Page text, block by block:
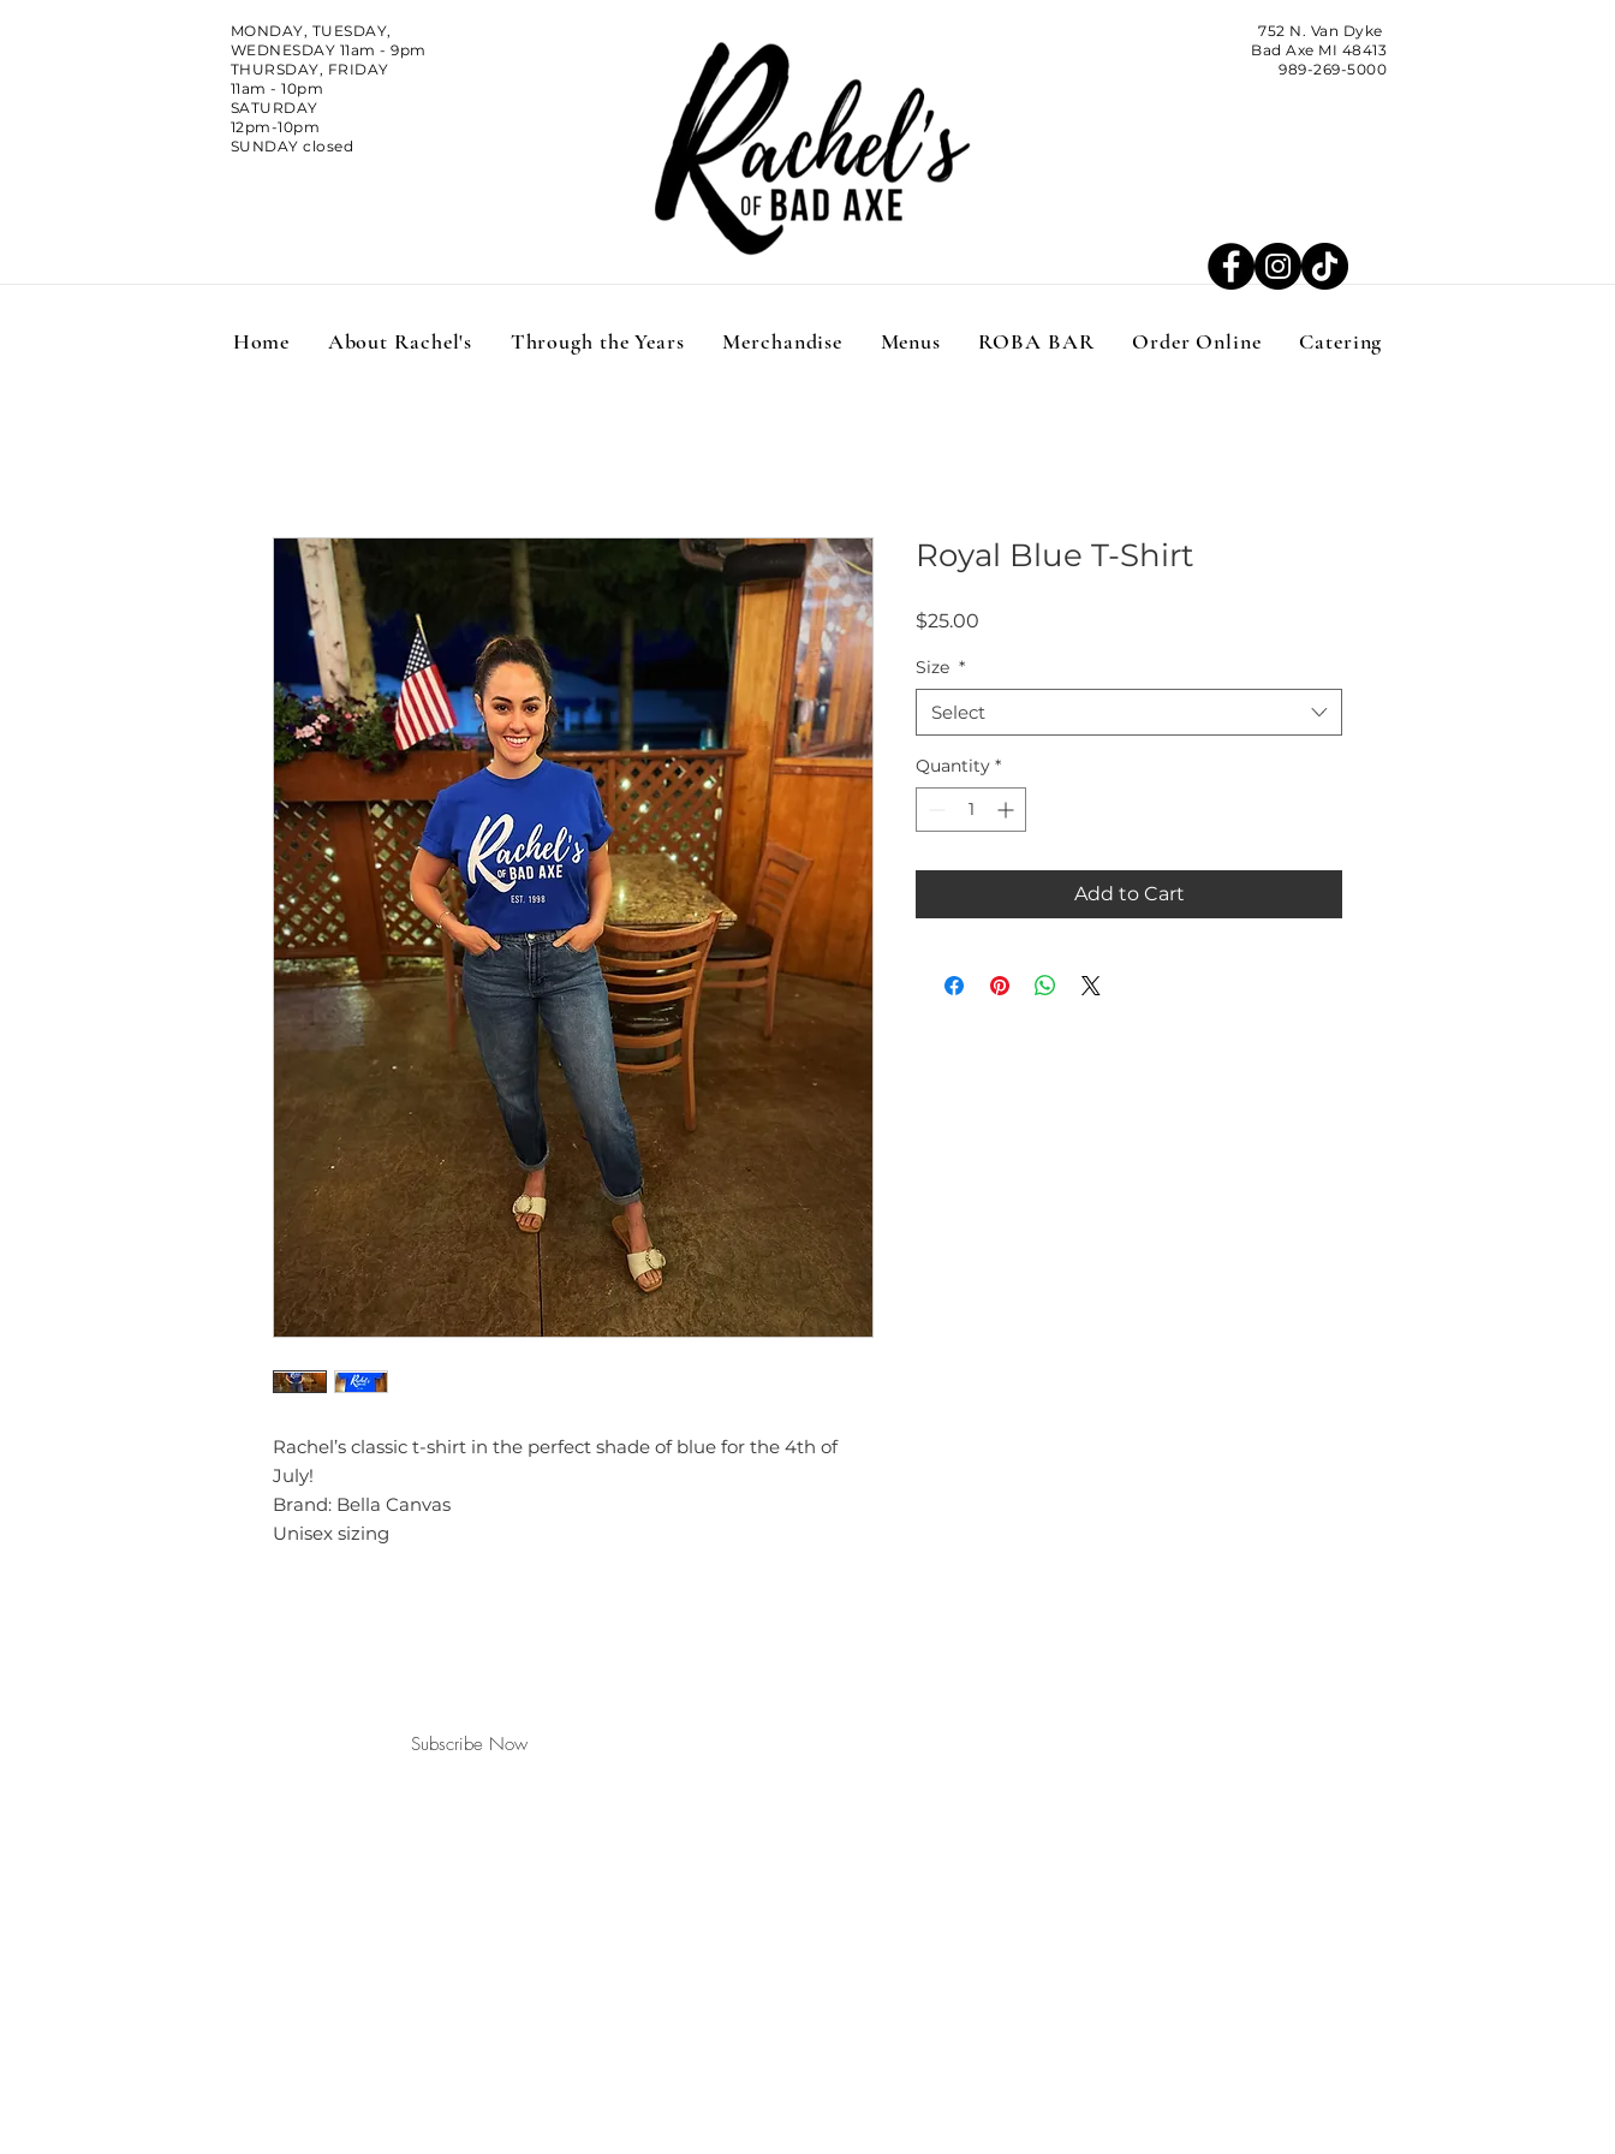
MONDAY, TUESDAY,
WEDNESDAY 11am - 9pm
THURSDAY, FRIDAY
11am - 10pm
SATURDAY
12pm-10pm
SUNDAY closed
752 N. Van Dyke
Bad Axe MI 48413
989-269-5000
Home About Rachel's Through the Years Merchandise Menus ROBA BAR Order Online Catering
Rachel’s classic t-shirt in the perfect shade of blue for the 4th of
July!
Brand: Bella Canvas
Unisex sizing
Royal Blue T-Shirt
$25.00
Size *
Select
Quantity *
Add to Cart
Subscribe Now